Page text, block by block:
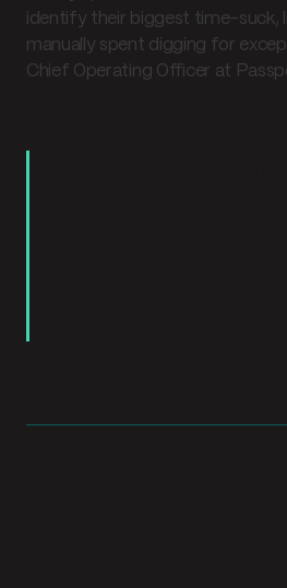
identify their biggest time-suck,
manually spent digging for
Chief Operating Officer at